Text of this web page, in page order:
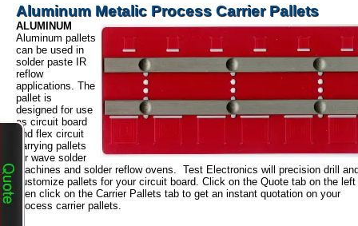
Aluminum Metalic Process Carrier Pallets
ALUMINUM
Aluminum pallets
can be used in
solder paste IR
reflow
applications. The
pallet is
designed for use
as circuit board
and flex circuit
carrying pallets
for wave solder
machines and solder reflow ovens. Test Electronics will precision drill
customize pallets for your circuit board. Click on the Quote tab on the left
then click on the Carrier Pallets tab to get an instant quotation on your
process carrier pallets.